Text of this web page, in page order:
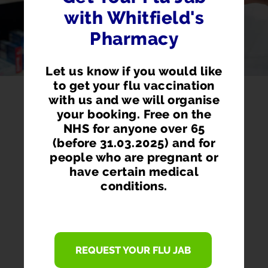
PHARMACY FIRST
Access prescription medication directly
with Whitfield's
Pharmacy
Let us know if you would like
to get your flu vaccination
with us and we will organise
your booking. Free on the
NHS for anyone over 65
(before 31.03.2025) and for
people who are pregnant or
have certain medical
conditions.
REQUEST YOUR FLU JAB